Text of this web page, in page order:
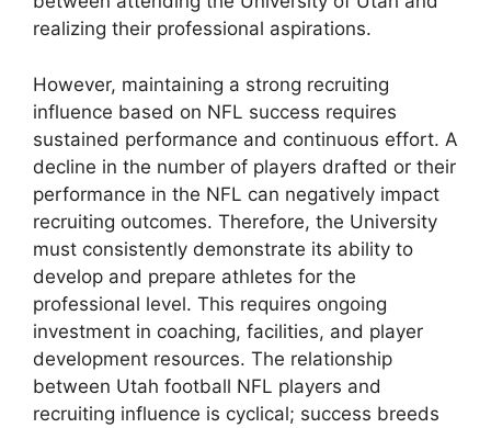
realizing their professional aspirations.
However, maintaining a strong recruiting
influence based on NFL success requires
sustained performance and continuous effort. A
decline in the number of players drafted or their
performance in the NFL can negatively impact
recruiting outcomes. Therefore, the University
must consistently demonstrate its ability to
develop and prepare athletes for the
professional level. This requires ongoing
investment in coaching, facilities, and player
development resources. The relationship
between Utah football NFL players and
recruiting influence is cyclical; success breeds